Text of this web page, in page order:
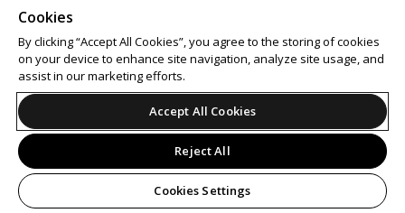
Cookies
By clicking “Accept All Cookies”, you agree to the storing of cookies
on your device to enhance site navigation, analyze site usage, and
assist in our marketing efforts.
Accept All Cookies
Reject All
Cookies Settings